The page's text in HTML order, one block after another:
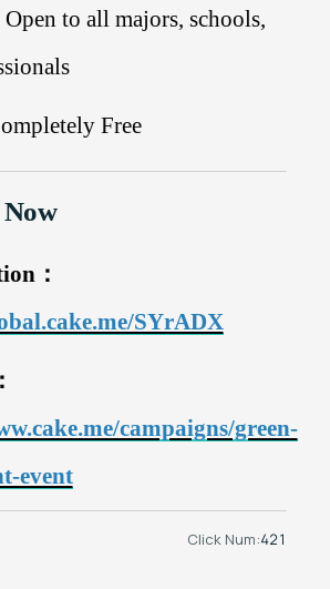
Open to all majors, schools,
Free
Now
：
SYrADX
campaigns/green-
event
Click Num:421